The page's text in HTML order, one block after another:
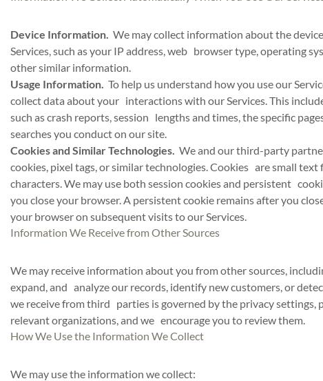
Device Information. We may collect information about the
Services, such as your IP address, web browser type, operating
other similar information.
Usage Information. To help us understand how you use our
collect data about your interactions with our Services. This
such as crash reports, session lengths and times, the specific
searches you conduct on our site.
Cookies and Similar Technologies. We and our third-party
cookies, pixel tags, or similar technologies. Cookies are small
characters. We may use both session cookies and persistent
you close your browser. A persistent cookie remains after you
your browser on subsequent visits to our Services.
Information We Receive from Other Sources
We may receive information about you from other sources,
expand, and analyze our records, identify new customers, or
we receive from third parties is governed by the privacy settings,
relevant organizations, and we encourage you to review them.
How We Use the Information We Collect
We may use the information we collect: